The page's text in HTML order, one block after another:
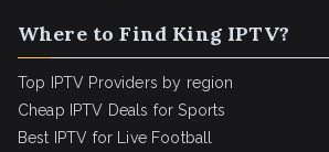
Where to Find King IPTV?
Top IPTV Providers by region
Cheap IPTV Deals for Sports
Best IPTV for Live Football